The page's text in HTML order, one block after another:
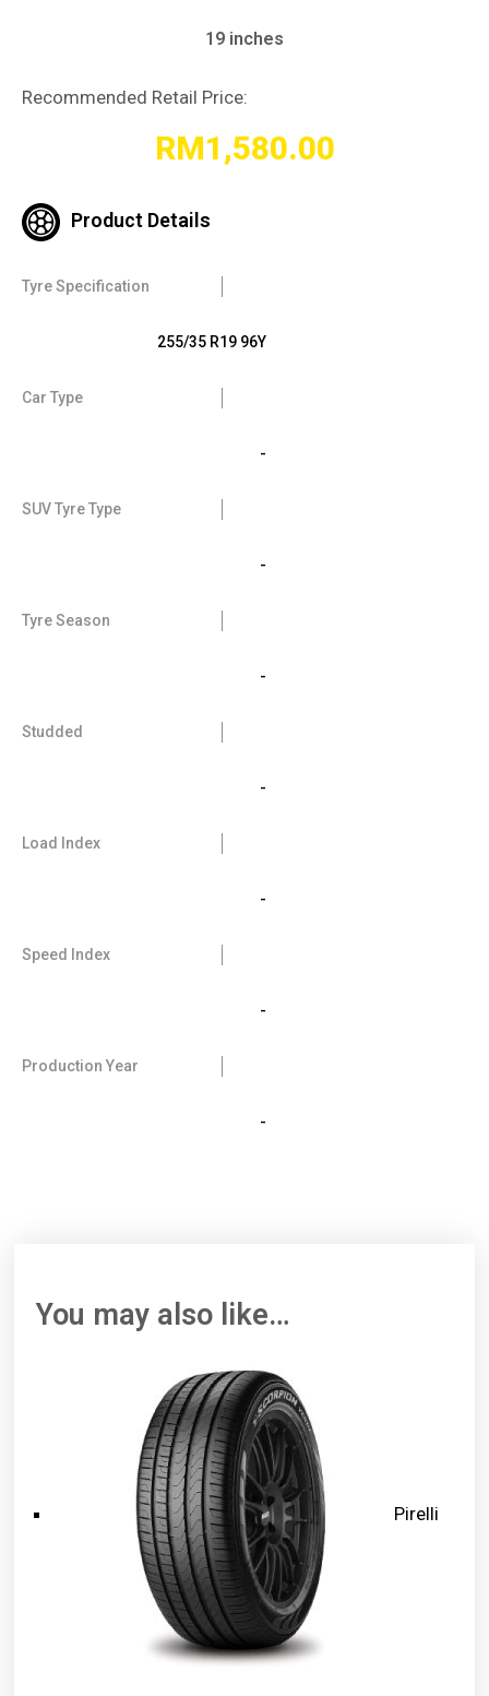
19 inches
Recommended Retail Price:
RM1,580.00
Product Details
Tyre Specification
255/35 R19 96Y
Car Type
-
SUV Tyre Type
-
Tyre Season
-
Studded
-
Load Index
-
Speed Index
-
Production Year
-
You may also like…
Pirelli